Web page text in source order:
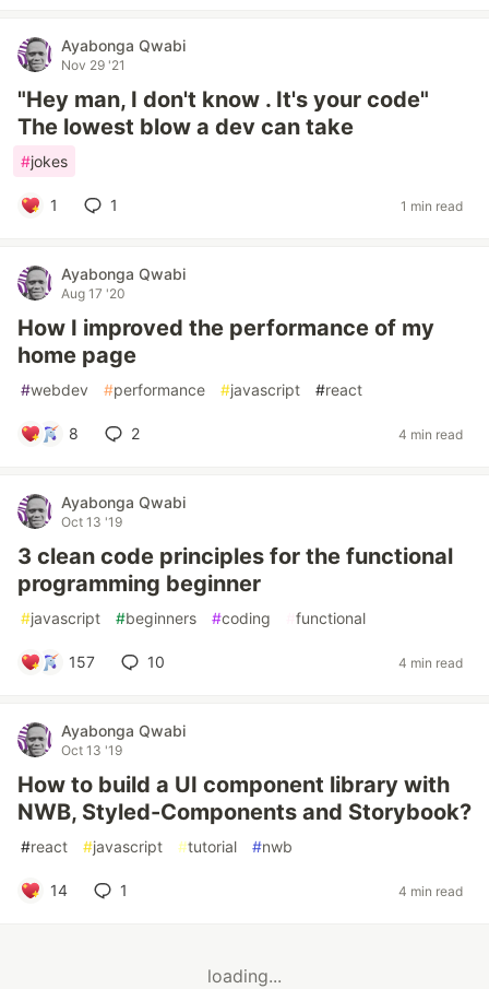
Ayabonga Qwabi
Nov 29 '21
"Hey man, I don't know . It's your code"
The lowest blow a dev can take
#jokes
1 1 1 min read
Ayabonga Qwabi
Aug 17 '20
How I improved the performance of my
home page
#webdev #performance #javascript #react
8 2 4 min read
Ayabonga Qwabi
Oct 13 '19
3 clean code principles for the functional
programming beginner
#javascript #beginners #coding functional
157 10 4 min read
Ayabonga Qwabi
Oct 13 '19
How to build a UI component library with
NWB, Styled-Components and Storybook?
#react #javascript #tutorial #nwb
14 1 4 min read
loading...